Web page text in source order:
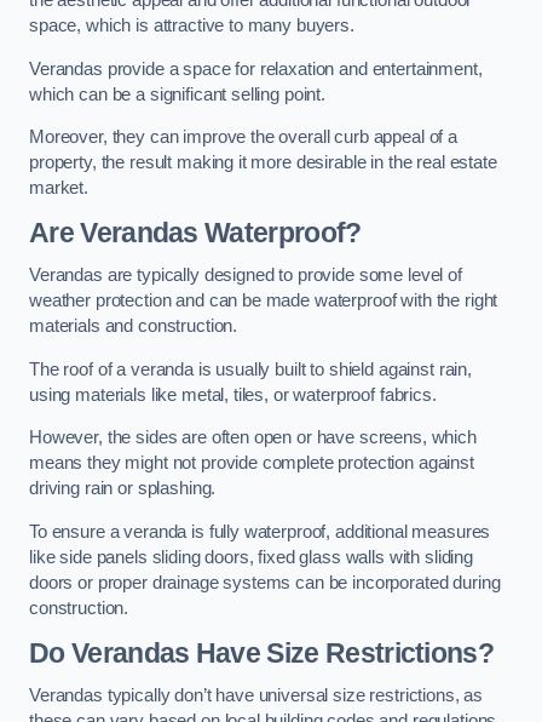
space, which is attractive to many buyers.
Verandas provide a space for relaxation and entertainment,
which can be a significant selling point.
Moreover, they can improve the overall curb appeal of a
property, the result making it more desirable in the real estate
market.
Are Verandas Waterproof?
Verandas are typically designed to provide some level of
weather protection and can be made waterproof with the right
materials and construction.
The roof of a veranda is usually built to shield against rain,
using materials like metal, tiles, or waterproof fabrics.
However, the sides are often open or have screens, which
means they might not provide complete protection against
driving rain or splashing.
To ensure a veranda is fully waterproof, additional measures
like side panels sliding doors, fixed glass walls with sliding
doors or proper drainage systems can be incorporated during
construction.
Do Verandas Have Size Restrictions?
Verandas typically don’t have universal size restrictions, as